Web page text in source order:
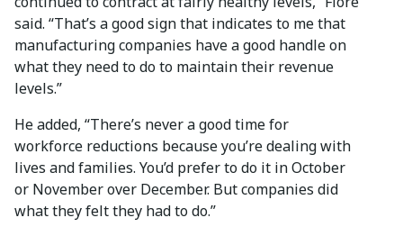
said. “That’s a good sign that indicates to me that
manufacturing companies have a good handle on
what they need to do to maintain their revenue
levels.”
He added, “There’s never a good time for
workforce reductions because you’re dealing with
lives and families. You’d prefer to do it in October
or November over December. But companies did
what they felt they had to do.”